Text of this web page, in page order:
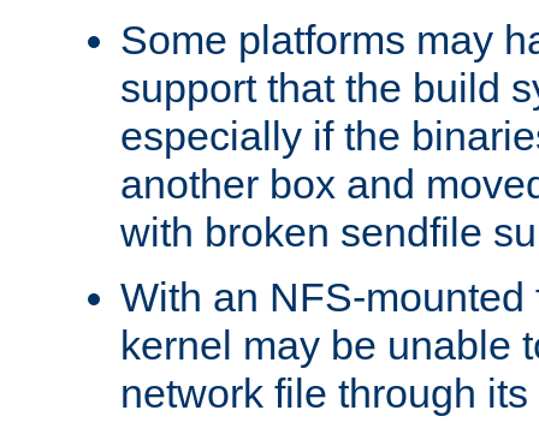
Some platforms may
support that the build
especially if the
another box and
with broken sendfile
With an NFS-mounted
kernel may be unable
network file through